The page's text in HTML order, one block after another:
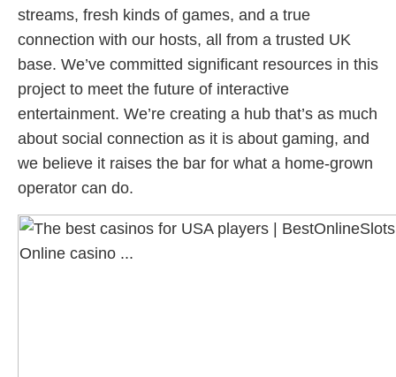
streams, fresh kinds of games, and a true
connection with our hosts, all from a trusted UK
base. We’ve committed significant resources in this
project to meet the future of interactive
entertainment. We’re creating a hub that’s as much
about social connection as it is about gaming, and
we believe it raises the bar for what a home-grown
operator can do.